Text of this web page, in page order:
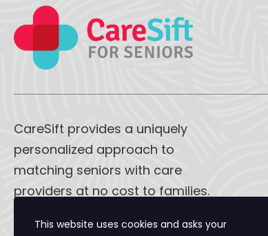
CareSift provides a uniquely
personalized approach to
matching seniors with care
providers at no cost to families.
CareSift works one-on-one with
This website uses cookies and asks your